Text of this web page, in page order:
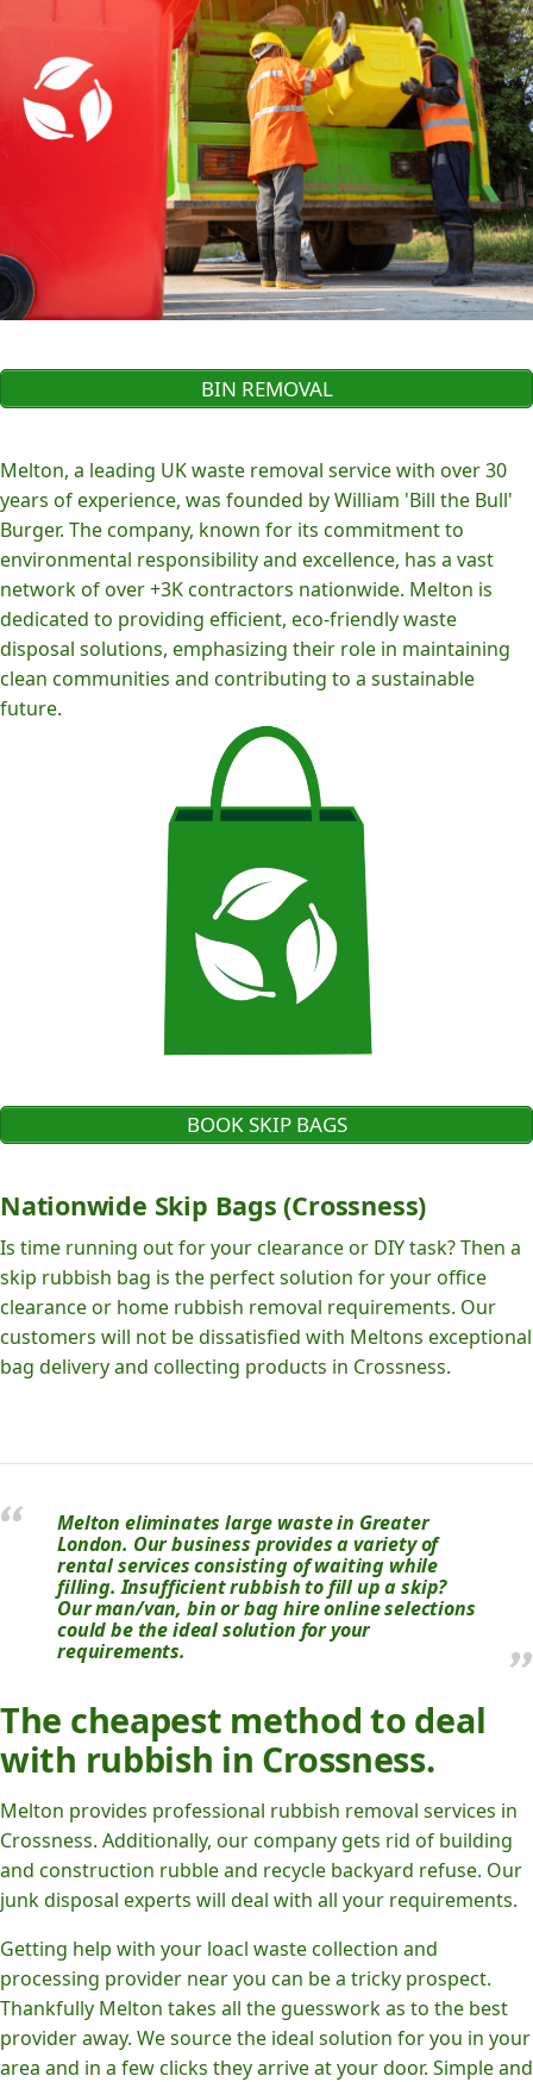
BIN REMOVAL
Melton, a leading UK waste removal service with over 30
years of experience, was founded by William 'Bill the Bull'
Burger. The company, known for its commitment to
environmental responsibility and excellence, has a vast
network of over +3K contractors nationwide. Melton is
dedicated to providing efficient, eco-friendly waste
disposal solutions, emphasizing their role in maintaining
clean communities and contributing to a sustainable
future.
BOOK SKIP BAGS
Nationwide Skip Bags (Crossness)
Is time running out for your clearance or DIY task? Then a
skip rubbish bag is the perfect solution for your office
clearance or home rubbish removal requirements. Our
customers will not be dissatisfied with Meltons exceptional
bag delivery and collecting products in Crossness.
Melton eliminates large waste in Greater
London. Our business provides a variety of
rental services consisting of waiting while
filling. Insufficient rubbish to fill up a skip?
Our man/van, bin or bag hire online selections
could be the ideal solution for your
requirements.
The cheapest method to deal
with rubbish in Crossness.
Melton provides professional rubbish removal services in
Crossness. Additionally, our company gets rid of building
and construction rubble and recycle backyard refuse. Our
junk disposal experts will deal with all your requirements.
Getting help with your loacl waste collection and
processing provider near you can be a tricky prospect.
Thankfully Melton takes all the guesswork as to the best
provider away. We source the ideal solution for you in your
area and in a few clicks they arrive at your door. Simple and